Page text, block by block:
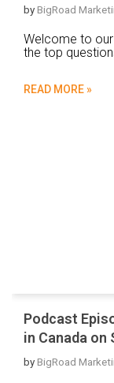
byBigRoad
Welcome to our
the top
READ MORE »
Podcast
in Canada on
byBigRoad